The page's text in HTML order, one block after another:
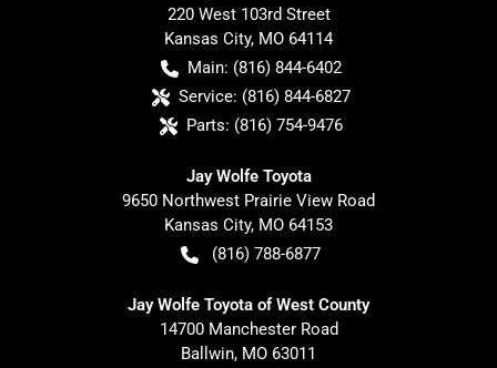
220 West 103rd Street
Kansas City, MO 64114
Main: (816) 844-6402
Service: (816) 844-6827
Parts: (816) 754-9476
Jay Wolfe Toyota
9650 Northwest Prairie View Road
Kansas City, MO 64153
(816) 788-6877
Jay Wolfe Toyota of West County
14700 Manchester Road
Ballwin, MO 63011